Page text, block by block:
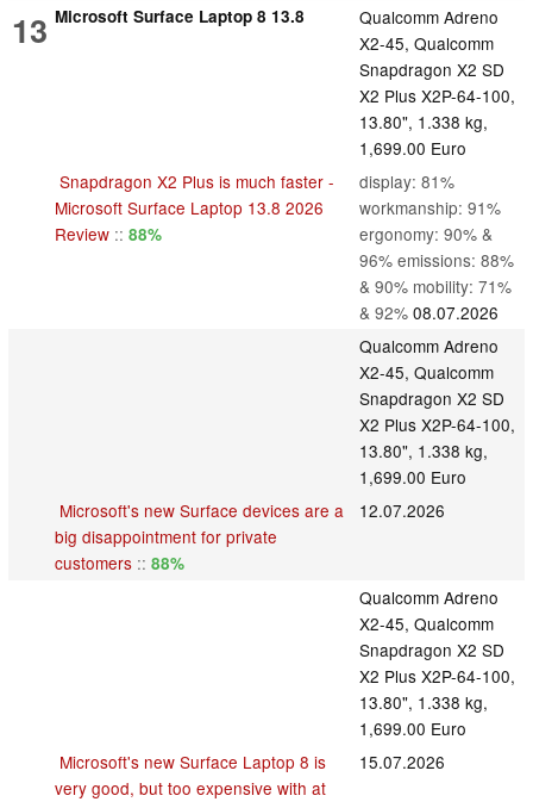
13 Microsoft Surface Laptop 8 13.8
Qualcomm Adreno
X2-45, Qualcomm
Snapdragon X2 SD
X2 Plus X2P-64-100,
13.80", 1.338 kg,
1,699.00 Euro
Snapdragon X2 Plus is much faster -
Microsoft Surface Laptop 13.8 2026
Review :: 88%
display: 81%
workmanship: 91%
ergonomy: 90% &
96% emissions: 88%
& 90% mobility: 71%
& 92% 08.07.2026
Qualcomm Adreno
X2-45, Qualcomm
Snapdragon X2 SD
X2 Plus X2P-64-100,
13.80", 1.338 kg,
1,699.00 Euro
Microsoft's new Surface devices are a
big disappointment for private
customers :: 88%
12.07.2026
Qualcomm Adreno
X2-45, Qualcomm
Snapdragon X2 SD
X2 Plus X2P-64-100,
13.80", 1.338 kg,
1,699.00 Euro
Microsoft's new Surface Laptop 8 is
very good, but too expensive with at
15.07.2026